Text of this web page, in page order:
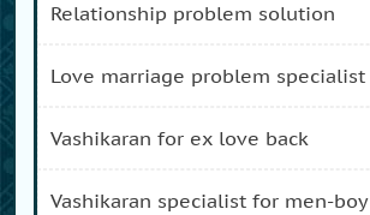
relationship problem solution
love marriage problem specialist
vashikaran for ex love back
vashikaran specialist for men-boy